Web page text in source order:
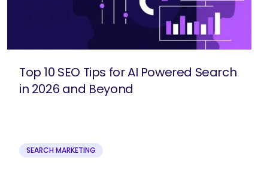
Top 10 SEO Tips for AI Powered Search
in 2026 and Beyond
SEARCH MARKETING